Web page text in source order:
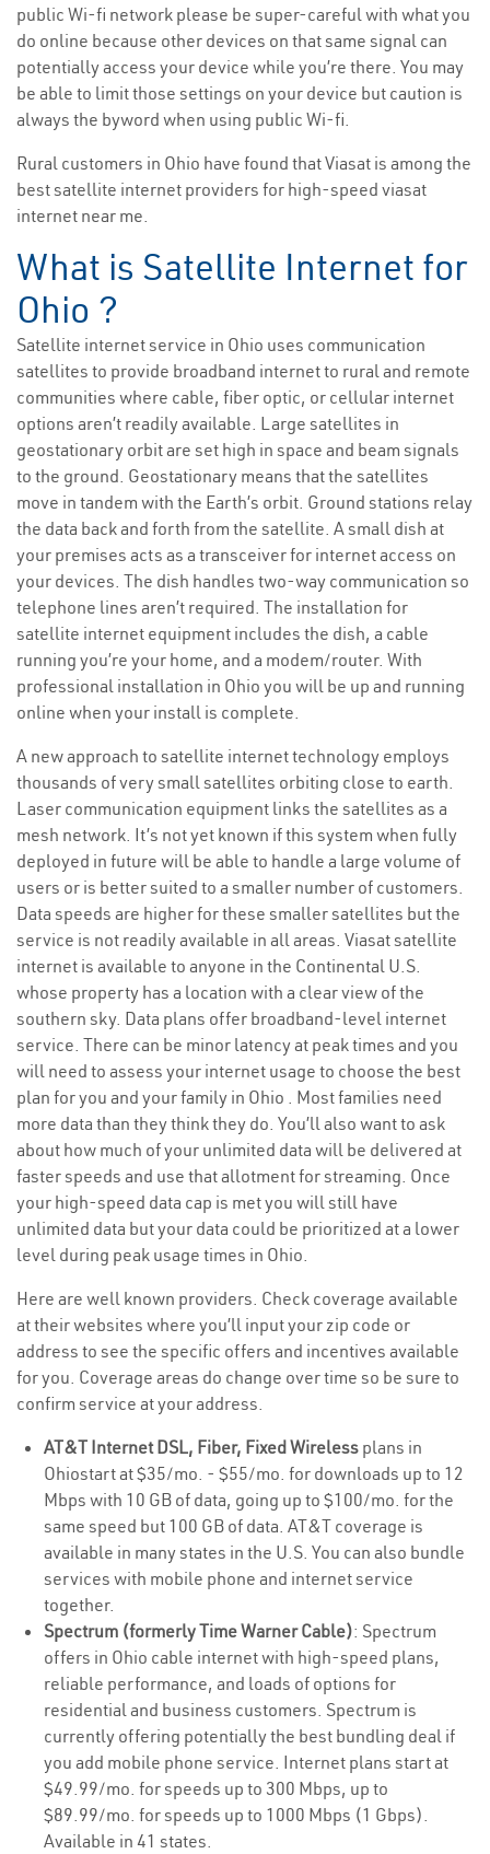
public Wi-fi network please be super-careful with what you
do online because other devices on that same signal can
potentially access your device while you’re there. You may
be able to limit those settings on your device but caution is
always the byword when using public Wi-fi.
Rural customers in Ohio have found that Viasat is among the
best satellite internet providers for high-speed viasat
internet near me.
What is Satellite Internet for
Ohio ?
Satellite internet service in Ohio uses communication
satellites to provide broadband internet to rural and remote
communities where cable, fiber optic, or cellular internet
options aren’t readily available. Large satellites in
geostationary orbit are set high in space and beam signals
to the ground. Geostationary means that the satellites
move in tandem with the Earth’s orbit. Ground stations relay
the data back and forth from the satellite. A small dish at
your premises acts as a transceiver for internet access on
your devices. The dish handles two-way communication so
telephone lines aren’t required. The installation for
satellite internet equipment includes the dish, a cable
running you’re your home, and a modem/router. With
professional installation in Ohio you will be up and running
online when your install is complete.
A new approach to satellite internet technology employs
thousands of very small satellites orbiting close to earth.
Laser communication equipment links the satellites as a
mesh network. It’s not yet known if this system when fully
deployed in future will be able to handle a large volume of
users or is better suited to a smaller number of customers.
Data speeds are higher for these smaller satellites but the
service is not readily available in all areas. Viasat satellite
internet is available to anyone in the Continental U.S.
whose property has a location with a clear view of the
southern sky. Data plans offer broadband-level internet
service. There can be minor latency at peak times and you
will need to assess your internet usage to choose the best
plan for you and your family in Ohio . Most families need
more data than they think they do. You’ll also want to ask
about how much of your unlimited data will be delivered at
faster speeds and use that allotment for streaming. Once
your high-speed data cap is met you will still have
unlimited data but your data could be prioritized at a lower
level during peak usage times in Ohio.
Here are well known providers. Check coverage available
at their websites where you’ll input your zip code or
address to see the specific offers and incentives available
for you. Coverage areas do change over time so be sure to
confirm service at your address.
AT&T Internet DSL, Fiber, Fixed Wireless plans in
Ohiostart at $35/mo. - $55/mo. for downloads up to 12
Mbps with 10 GB of data, going up to $100/mo. for the
same speed but 100 GB of data. AT&T coverage is
available in many states in the U.S. You can also bundle
services with mobile phone and internet service
together.
Spectrum (formerly Time Warner Cable): Spectrum
offers in Ohio cable internet with high-speed plans,
reliable performance, and loads of options for
residential and business customers. Spectrum is
currently offering potentially the best bundling deal if
you add mobile phone service. Internet plans start at
$49.99/mo. for speeds up to 300 Mbps, up to
$89.99/mo. for speeds up to 1000 Mbps (1 Gbps).
Available in 41 states.